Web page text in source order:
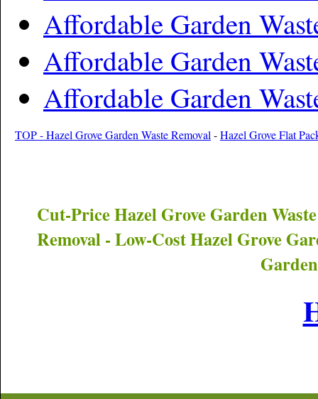
Affordable Garden
Affordable Garden
Affordable Garden
TOP - Hazel Grove Garden Waste Removal-Hazel Grove Flat
Cut-PriceHazel Grove Garden
Removal - Low-CostHazel Grove